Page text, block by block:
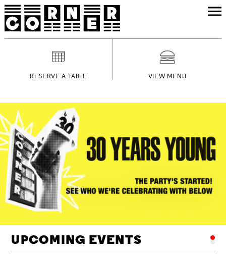
RESERVE A TABLE VIEW MENU
UPCOMING EVENTS